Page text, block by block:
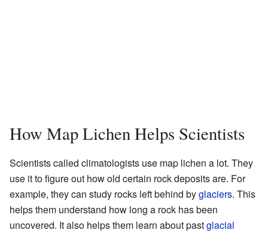
How Map Lichen Helps Scientists
Scientists called climatologists use map lichen a lot. They
use it to figure out how old certain rock deposits are. For
example, they can study rocks left behind byglaciers. This
helps them understand how long a rock has been
uncovered. It also helps them learn about pastglacial